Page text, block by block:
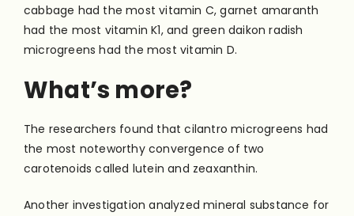
cabbage had the most vitamin C, garnet amaranth
had the most vitamin K1, and green daikon radish
microgreens had the most vitamin D.
What’s more?
The researchers found that cilantro microgreens had
the most noteworthy convergence of two
carotenoids called lutein and zeaxanthin.
Another investigation analyzed mineral substance for